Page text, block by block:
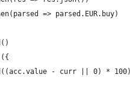
=> parsed.EUR.buy)
- curr || 0) *